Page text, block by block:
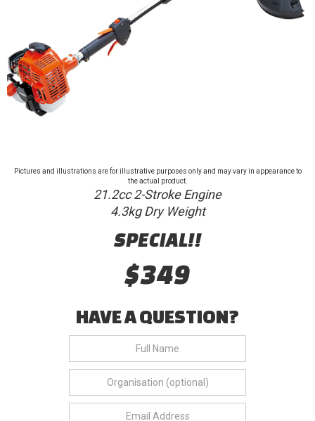
Pictures and illustrations are for illustrative purposes only and may vary in appearance to
the actual product.
21.2cc 2-Stroke Engine
4.3kg Dry Weight
SPECIAL!!
$349
HAVE A QUESTION?